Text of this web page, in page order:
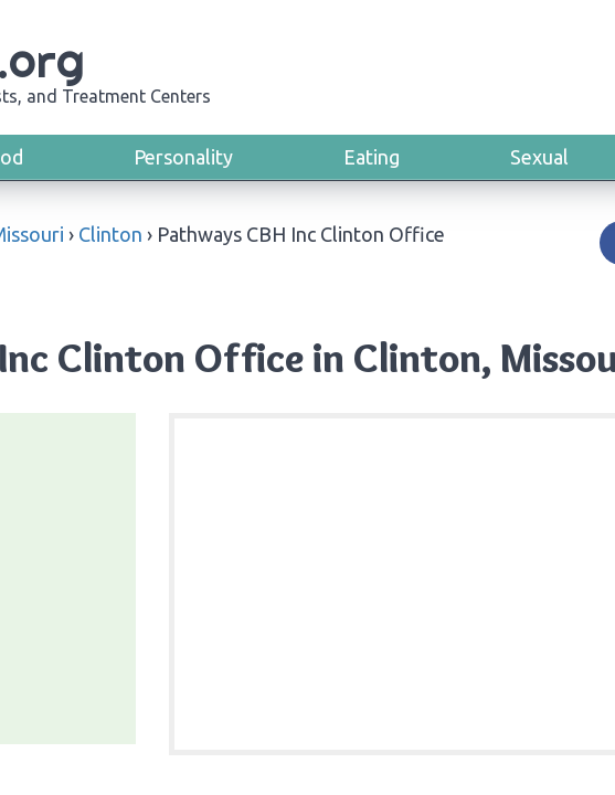
and Treatment Centers
Personality Eating Sexual
› Clinton › Pathways CBH Inc Clinton Office
Clinton Office in Clinton,